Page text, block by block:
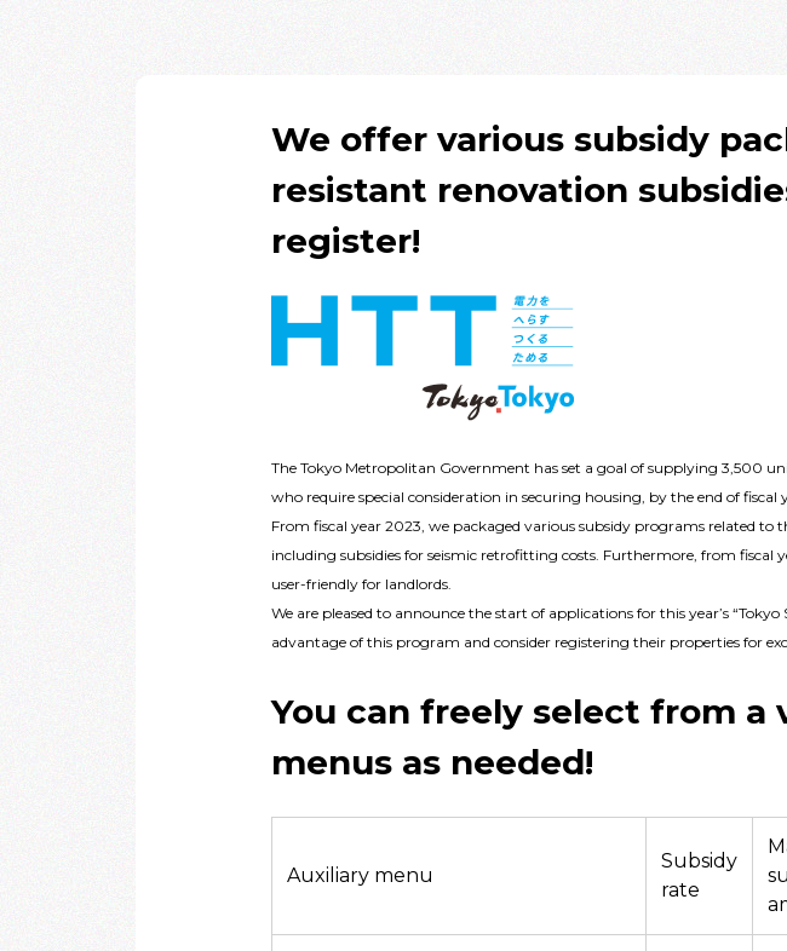
We offer various subsidy
resistant renovation
register!
The Tokyo Metropolitan Government has set a goal of supplying 3,500
who require special consideration in securing housing, by the end of
From fiscal year 2023, we packaged various subsidy programs related
including subsidies for seismic retrofitting costs. Furthermore, from
user-friendly for landlords.
We are pleased to announce the start of applications for this year’s
advantage of this program and consider registering their properties for
You can freely select from
menus as needed!
Auxiliary menu
Subsidy
rate